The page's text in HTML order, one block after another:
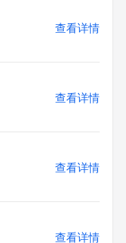
not made
laws or
registrant,
reasonably
legitimate
the withheld
found at
layered-
the primary
to abide by
查看详情
查看详情
查看详情
查看详情